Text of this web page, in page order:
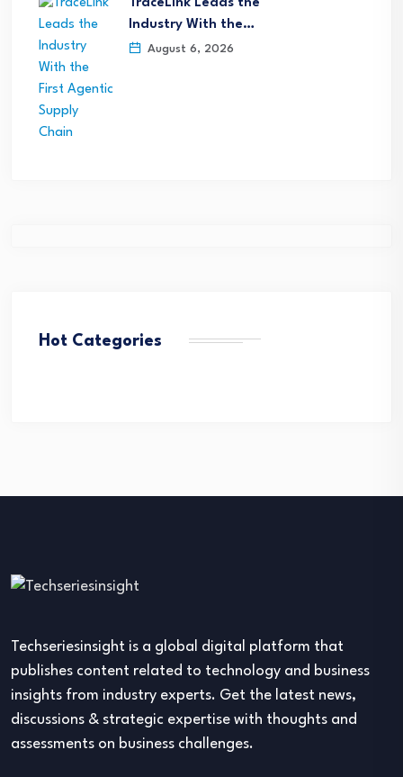
TraceLink Leads the
Industry With the…
August 6, 2026
Hot Categories
Techseriesinsight is a global digital platform that
publishes content related to technology and business
insights from industry experts. Get the latest news,
discussions & strategic expertise with thoughts and
assessments on business challenges.